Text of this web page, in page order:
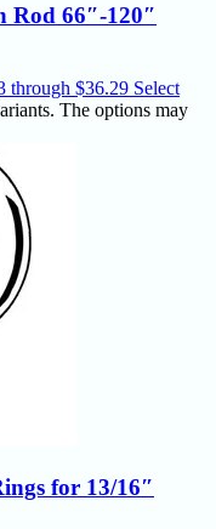
Rod 66″-120″
through $36.29 Select
The options may
for 13/16″